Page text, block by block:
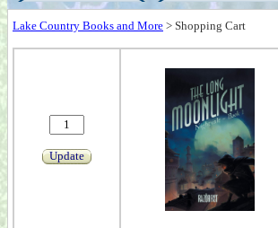
Lake Country Books and More > Shopping Cart
Update